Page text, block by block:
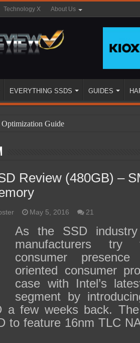
Technology X About Us
EVERYTHING SSDS GUIDES
Optimization Guide
Components
Times Explained
Performance and Purchase
Migration
Review (480GB) –
May 5, 2016 21
As the SSD
manufacturers
consumer
oriented consumer
case with Intel’s
segment by
a few weeks back.
to feature 16nm TLC